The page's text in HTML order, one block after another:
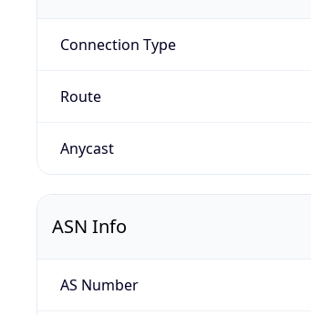
Connection Type
Route
Anycast
ASN Info
AS Number